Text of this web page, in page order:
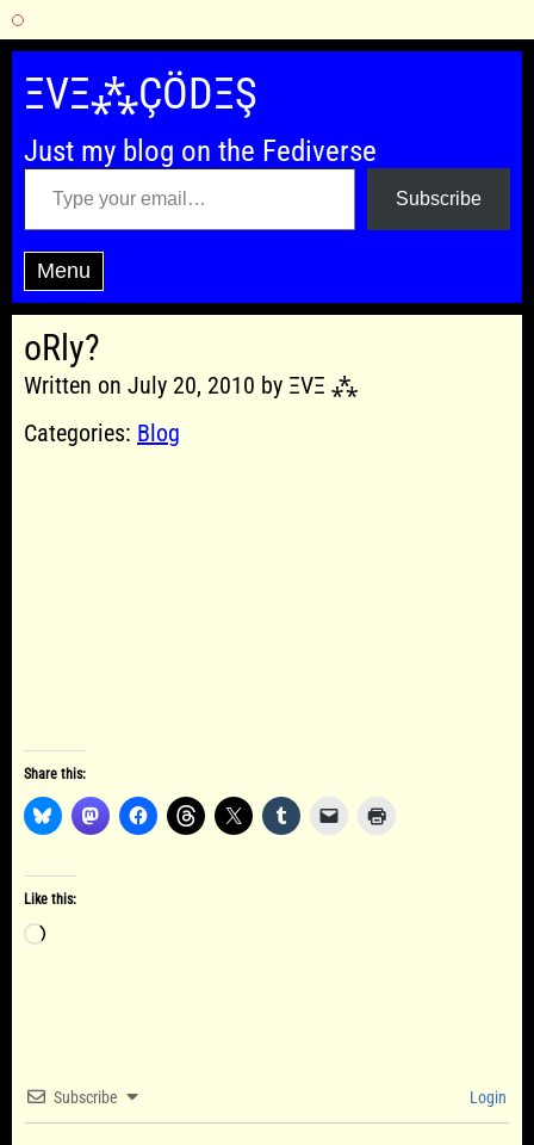
Skip
content
ΞVΞ⁂ÇÖDΞŞ
Just my blog on the Fediverse
Type your email…
Subscribe
Menu
oRly?
Written on July 20, 2010 by ΞVΞ ⁂
Categories: Blog
Share this:
Like this:
Loading…
Subscribe Login